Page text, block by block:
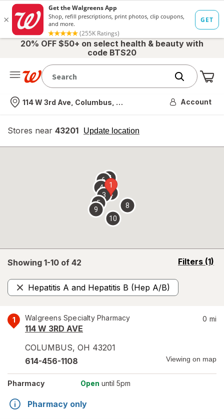
20% OFF $50+ on select health & beauty with
code BTS20
Nearest store
114 W 3rd Ave, Columbus, OH Account
Stores near 43201 Update location
opens
overlay
Showing 1-10 of 42 Filters (1)
opens
Hepatitis A and Hepatitis B (Hep A/B)
Remove
1 Walgreens Specialty Pharmacy
114 W 3RD AVE
COLUMBUS, OH 43201
0 mi
614-456-1108 Viewing on map
Pharmacy Open until 5pm
Pharmacy only
1
2
3
4
5
67
8
9
10